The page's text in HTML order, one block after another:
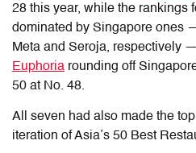
28 this year, while the rankings
dominated by Singapore ones
Meta and Seroja, respectively
Euphoria rounding off
50 at No. 48.
All seven had also made the
iteration of Asia’s 50 Best